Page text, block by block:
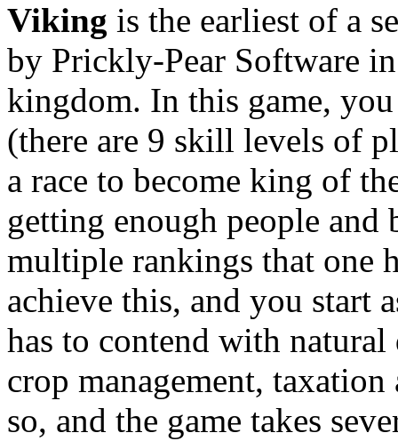
Viking is the earliest of a
by Prickly-Pear Software
kingdom. In this game,
(there are 9 skill levels of
a race to become king of
getting enough people
multiple rankings that one
achieve this, and you start
has to contend with
crop management,
so, and the game takes